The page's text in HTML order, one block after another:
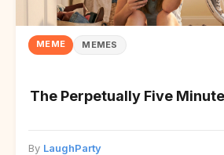
MEME MEMES
The Perpetually Five
By LaughParty